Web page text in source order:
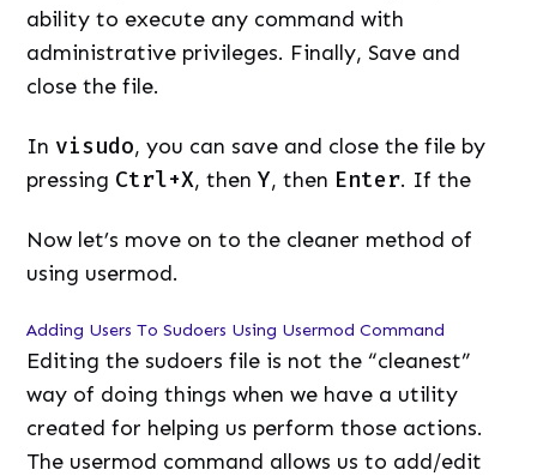
ability to execute any command with
administrative privileges. Finally, Save and
close the file.
In visudo, you can save and close the file by
pressing Ctrl+X, thenY, then Enter. If the
Now let’s move on to the cleaner method of
using usermod.
Adding Users To Sudoers Using Usermod Command
Editing the sudoers file is not the “cleanest”
way of doing things when we have a utility
created for helping us perform those actions.
The usermod command allows us to add/edit